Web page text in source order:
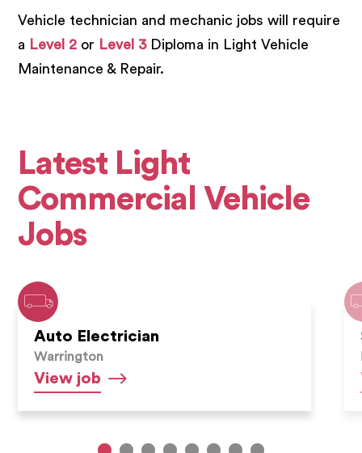
Vehicle technician and mechanic jobs will require
a Level 2 or Level 3Diploma in Light Vehicle
Maintenance & Repair.
Latest Light
Commercial Vehicle
Jobs
Auto Electrician
Warrington
View Auto
job